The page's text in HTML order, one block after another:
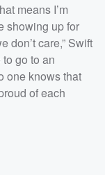
means I’m
showing up for
don’t care,” Swift
go to an
one knows that
of each